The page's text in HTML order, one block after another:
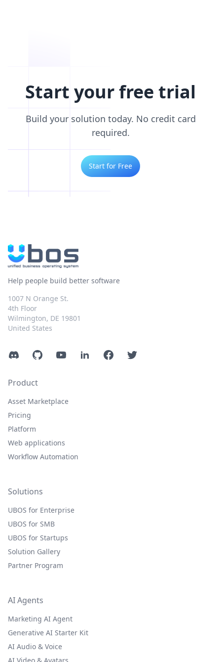
Start your free trial
Build your solution today. No credit card
required.
Start for Free
Help people build better software
1007 N Orange St.
4th Floor
Wilmington, DE 19801
United States
DiscordGitHubYouTubeLinkedInFacebookTwitter
Product
Asset Marketplace
Pricing
Platform
Web applications
Workflow Automation
Solutions
UBOS for Enterprise
UBOS for SMB
UBOS for Startups
Solution Gallery
Partner Program
AI Agents
Marketing AI Agent
Generative AI Starter Kit
AI Audio & Voice